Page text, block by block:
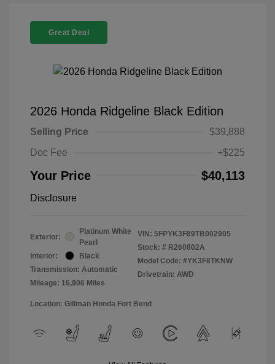
Great Deal
2026 Honda Ridgeline Black Edition
Selling Price
$39,888
Doc Fee
+$225
Your Price $40,113
Disclosure
Exterior:
Platinum White
Pearl
Interior:
Black
Transmission: Automatic
Mileage: 16,906 Miles
VIN: 5FPYK3F89TB002905
Stock: # R260802A
Model Code: #YK3F8TKNW
Drivetrain: AWD
Location: Gillman Honda Fort Bend